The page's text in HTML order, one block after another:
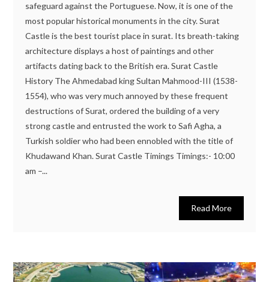
safeguard against the Portuguese. Now, it is one of the
most popular historical monuments in the city. Surat
Castle is the best tourist place in surat. Its breath-taking
architecture displays a host of paintings and other
artifacts dating back to the British era. Surat Castle
History The Ahmedabad king Sultan Mahmood-III (1538-
1554), who was very much annoyed by these frequent
destructions of Surat, ordered the building of a very
strong castle and entrusted the work to Safi Agha, a
Turkish soldier who had been ennobled with the title of
Khudawand Khan. Surat Castle Timings Timings:- 10:00
am –...
Read More